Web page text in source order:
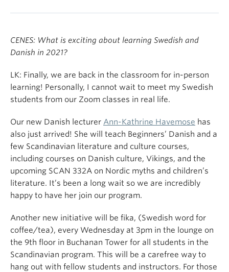
CENES: What is exciting about learning Swedish and
Danish in 2021?
LK: Finally, we are back in the classroom for in-person
learning! Personally, I cannot wait to meet my Swedish
students from our Zoom classes in real life.
Our new Danish lecturer Ann-Kathrine Havemose has
also just arrived! She will teach Beginners’ Danish and a
few Scandinavian literature and culture courses,
including courses on Danish culture, Vikings, and the
upcoming SCAN 332A on Nordic myths and children’s
literature. It’s been a long wait so we are incredibly
happy to have her join our program.
Another new initiative will be fika, (Swedish word for
coffee/tea), every Wednesday at 3pm in the lounge on
the 9th floor in Buchanan Tower for all students in the
Scandinavian program. This will be a carefree way to
hang out with fellow students and instructors. For those